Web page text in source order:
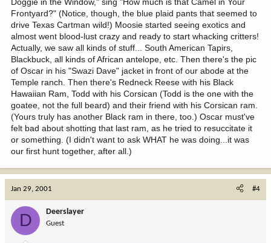
Frontyard?" (Notice, though, the blue plaid pants that seemed to
drive Texas Cartman wild!) Moosie started seeing exotics and
almost went blood-lust crazy and ready to start whacking critters!
Actually, we saw all kinds of stuff... South American Tapirs,
Blackbuck, all kinds of African antelope, etc. Then there's the pic
of Oscar in his "Swazi Dave" jacket in front of our abode at the
Temple ranch. Then there's Redneck Reese with his Black
Hawaiian Ram, Todd with his Corsican (Todd is the one with the
goatee, not the full beard) and their friend with his Corsican ram.
(Yours truly has another Black ram in there, too.) Oscar must've
felt bad about shotting that last ram, as he tried to resuccitate it
or something. (I didn't want to ask WHAT he was doing...it was
our first hunt together, after all.)
Jan 29, 2001 #4
D Deerslayer
Guest